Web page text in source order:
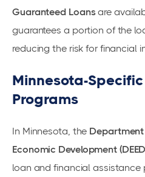
Guaranteed Loansare
guarantees a portion of the
reducing the risk for financial
Minnesota-
Programs
In Minnesota, the
Economic Development
loan and financial assistance